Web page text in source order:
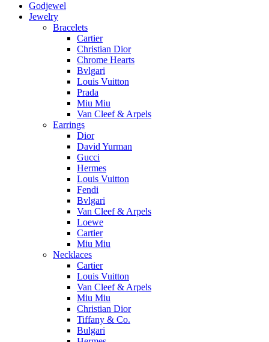
Godjewel
Jewelry
Bracelets
Cartier
Christian Dior
Chrome Hearts
Bvlgari
Louis Vuitton
Prada
Miu Miu
Van Cleef & Arpels
Earrings
Dior
David Yurman
Gucci
Hermes
Louis Vuitton
Fendi
Bvlgari
Van Cleef & Arpels
Loewe
Cartier
Miu Miu
Necklaces
Cartier
Louis Vuitton
Van Cleef & Arpels
Miu Miu
Christian Dior
Tiffany & Co.
Bulgari